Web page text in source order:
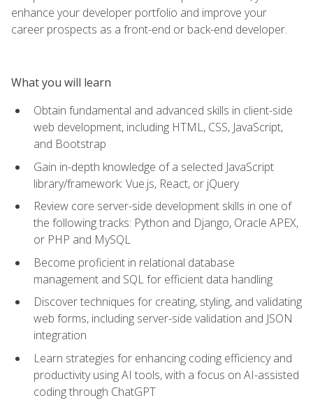
enhance your developer portfolio and improve your
career prospects as a front-end or back-end developer.
What you will learn
Obtain fundamental and advanced skills in client-side
web development, including HTML, CSS, JavaScript,
and Bootstrap
Gain in-depth knowledge of a selected JavaScript
library/framework: Vue.js, React, or jQuery
Review core server-side development skills in one of
the following tracks: Python and Django, Oracle APEX,
or PHP and MySQL
Become proficient in relational database
management and SQL for efficient data handling
Discover techniques for creating, styling, and validating
web forms, including server-side validation and JSON
integration
Learn strategies for enhancing coding efficiency and
productivity using AI tools, with a focus on AI-assisted
coding through ChatGPT